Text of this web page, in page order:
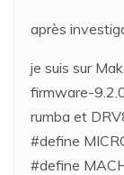
après
je suis sur
firmware-
rumba et
#define
#define